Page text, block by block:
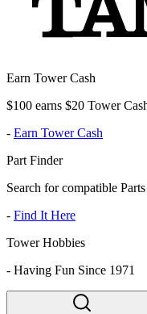
Earn Tower Cash
$100 earns $20 Tower
- Earn Tower Cash
Part Finder
Search for compatible
- Find It Here
Tower Hobbies
- Having Fun Since 1971